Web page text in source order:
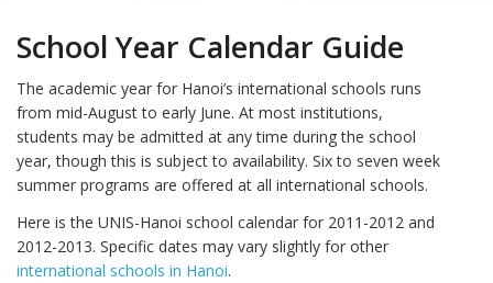
School Year Calendar Guide
The academic year for Hanoi’s international schools runs
from mid-August to early June. At most institutions,
students may be admitted at any time during the school
year, though this is subject to availability. Six to seven week
summer programs are offered at all international schools.
Here is the UNIS-Hanoi school calendar for 2011-2012 and
2012-2013. Specific dates may vary slightly for other
international schools in Hanoi.